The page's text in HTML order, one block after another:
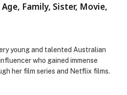
Family, Sister, Movie,
young and talented Australian
who gained immense
her film series and Netflix films.